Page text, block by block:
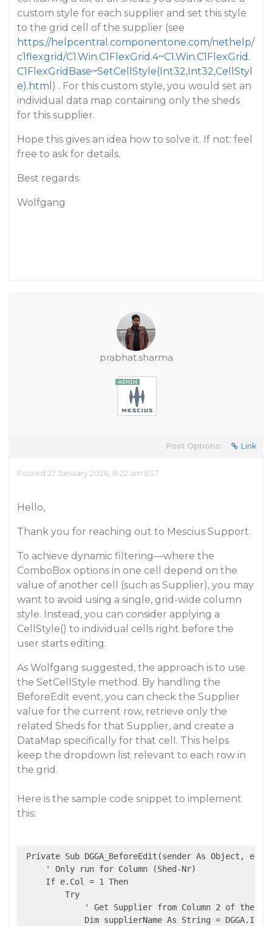
custom style for each supplier and set this style
to the grid cell of the supplier (see
https://helpcentral.componentone.com/nethelp/
c1flexgrid/C1.Win.C1FlexGrid.4~C1.Win.C1FlexGrid.
C1FlexGridBase~SetCellStyle(Int32,Int32,CellStyl
e).html ) . For this custom style, you would set an
individual data map containing only the sheds
for this supplier.
Hope this gives an idea how to solve it. If not: feel
free to ask for details.
Best regards
Wolfgang
prabhat.sharma
Post Options: Link
Posted 27 January 2026, 8:22 am EST
Hello,
Thank you for reaching out to Mescius Support.
To achieve dynamic filtering—where the
ComboBox options in one cell depend on the
value of another cell (such as Supplier), you may
want to avoid using a single, grid-wide column
style. Instead, you can consider applying a
CellStyle() to individual cells right before the
user starts editing.
As Wolfgang suggested, the approach is to use
the SetCellStyle method. By handling the
BeforeEdit event, you can check the Supplier
value for the current row, retrieve only the
related Sheds for that Supplier, and create a
DataMap specifically for that cell. This helps
keep the dropdown list relevant to each row in
the grid.
Here is the sample code snippet to implement
this:
Private Sub DGGA_BeforeEdit(sender As Object, e As
     ' Only run for Column (Shed-Nr)
     If e.Col = 1 Then
         Try
' Get Supplier from Column 2 of the
Dim supplierName As String =